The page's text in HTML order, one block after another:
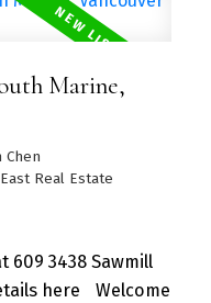
daytime
community
convenience
away.
Marine,
Chen
Real Estate
609 3438 Sawmill
here
Welcome